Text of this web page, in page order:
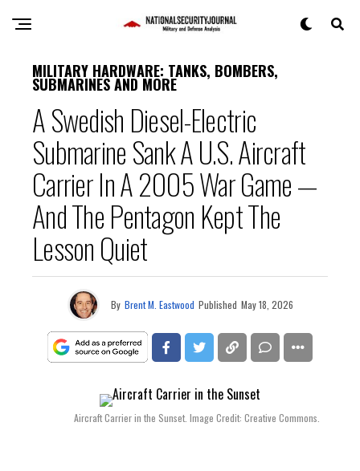
MILITARY HARDWARE: TANKS, BOMBERS,
SUBMARINES AND MORE
A Swedish Diesel-Electric
Submarine Sank A U.S. Aircraft
Carrier In A 2005 War Game —
And The Pentagon Kept The
Lesson Quiet
By Brent M. Eastwood Published May 18, 2026
Aircraft Carrier in the Sunset. Image Credit: Creative Commons.